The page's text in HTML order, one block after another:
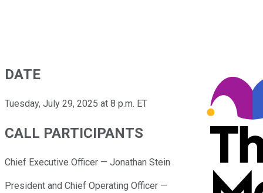
DATE
Tuesday, July 29, 2025 at 8 p.m. ET
CALL PARTICIPANTS
Chief Executive Officer — Jonathan Stein
President and Chief Operating Officer —